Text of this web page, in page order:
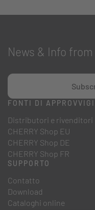
News & Info
FONTI DI
Distributori e rivenditori
CHERRY Shop EU
CHERRY Shop DE
CHERRY Shop FR
SUPPORTO
Contatto
Download
Cataloghi online